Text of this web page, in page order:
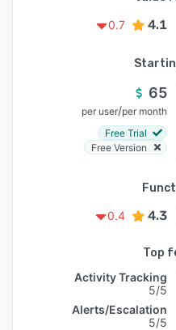
0.7
4.1
65
per user/per month
Free Trial
Free Version
0.4
4.3
Top
Activity Tracking
5/5
Alerts/Escalation
5/5